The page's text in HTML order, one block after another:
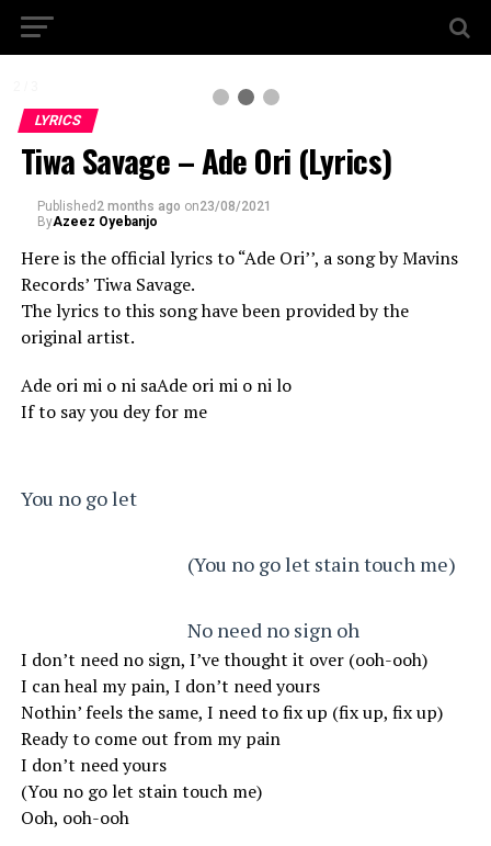
LYRICS
Tiwa Savage – Ade Ori (Lyrics)
Published 2 months ago on23/08/2021
ByAzeez Oyebanjo
Here is the official lyrics to “Ade Ori’’, a song by Mavins
Records’ Tiwa Savage.
The lyrics to this song have been provided by the
original artist.
Ade ori mi o ni saAde ori mi o ni lo
If to say you dey for me
You no go let
                                      (You no go let stain touch me)
                                      No need no sign oh
I don’t need no sign, I’ve thought it over (ooh-ooh)
I can heal my pain, I don’t need yours
Nothin’ feels the same, I need to fix up (fix up, fix up)
Ready to come out from my pain
I don’t need yours
(You no go let stain touch me)
Ooh, ooh-ooh